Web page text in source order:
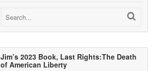
Jim’s 2023 Book, Last Rights:The Death
of American Liberty